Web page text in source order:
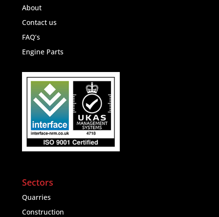
About
Contact us
FAQ’s
Engine Parts
Sectors
Quarries
Construction